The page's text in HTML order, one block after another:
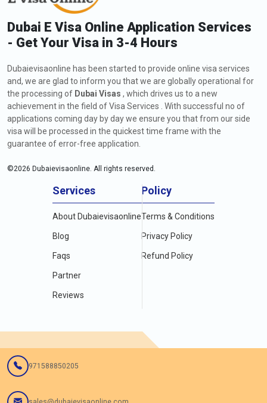
Dubai E Visa Online Application Services
- Get Your Visa in 3-4 Hours
Dubaievisaonline has been started to provide online visa services
and, we are glad to inform you that we are globally operational for
the processing of Dubai Visas , which drives us to a new
achievement in the field of Visa Services . With successful no of
applications coming day by day we ensure you that from our side
visa will be processed in the quickest time frame with the
guarantee of error-free application.
©2026 Dubaievisaonline. All rights reserved.
Services
About Dubaievisaonline
Blog
Faqs
Partner
Reviews
Policy
Terms & Conditions
Privacy Policy
Refund Policy
971588850205